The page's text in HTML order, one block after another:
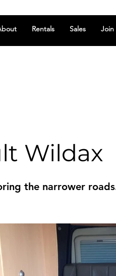
Rentals Sales Join
Wildax
the narrower